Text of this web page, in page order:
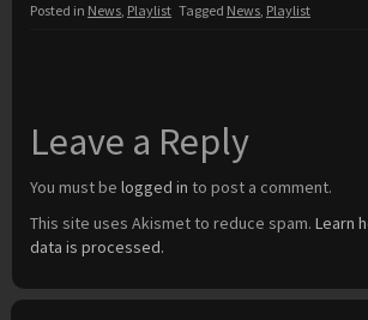
Posted in News, Playlist Tagged News, Playlist
Leave a Reply
You must be logged in to post a comment.
This site uses Akismet to reduce spam. Learn
data is processed.